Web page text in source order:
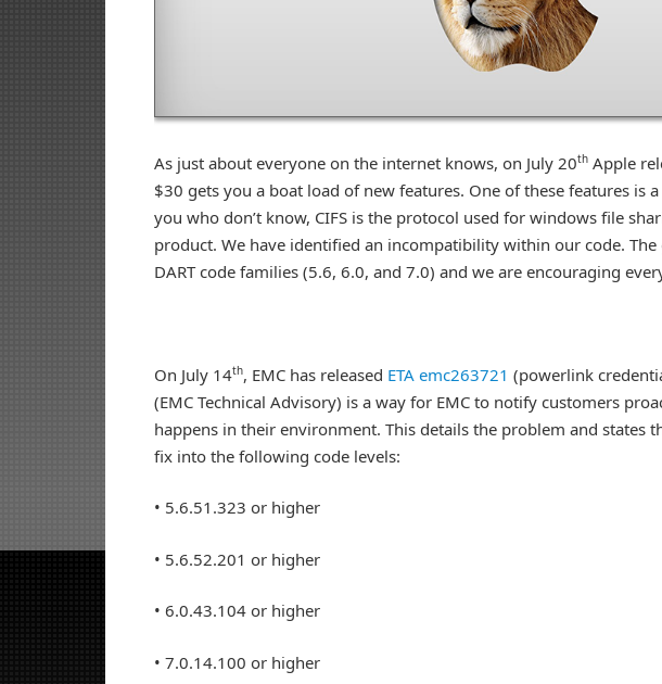
As just about everyone on the internet knows, on July 20th Apple
$30 gets you a boat load of new features. One of these features is
you who don’t know, CIFS is the protocol used for windows file
product. We have identified an incompatibility within our code.
DART code families (5.6, 6.0, and 7.0) and we are encouraging
On July 14th, EMC has released ETA emc263721 (powerlink
(EMC Technical Advisory) is a way for EMC to notify customers
happens in their environment. This details the problem and states
fix into the following code levels:
• 5.6.51.323 or higher
• 5.6.52.201 or higher
• 6.0.43.104 or higher
• 7.0.14.100 or higher